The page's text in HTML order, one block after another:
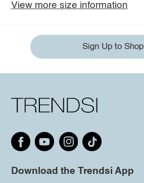
View more size information
Sign Up to Shop
Download the Trendsi App